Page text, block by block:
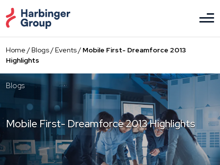
to
the
content
Home /Blogs/Events/ Mobile First- Dreamforce 2013
Highlights
Blogs
Mobile First- Dreamforce 2013 Highlights